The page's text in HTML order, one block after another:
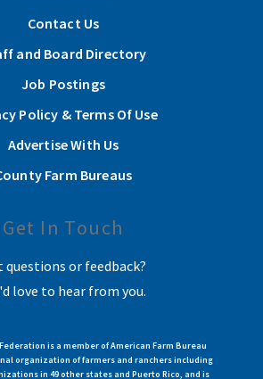
Contact Us
and Board Directory
Job Postings
Policy & Terms Of Use
Advertise With Us
Farm Bureaus
Get In Touch
questions or feedback?
love to hear from you.
is a member of American Farm Bureau
organization of farmers and ranchers including
in 49 other states and Puerto Rico, and is